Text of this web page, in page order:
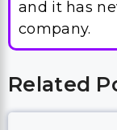
and it has
company.
Related